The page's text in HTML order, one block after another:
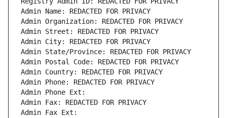
Admin Name: REDACTED FOR PRIVACY
Admin Organization: REDACTED FOR PRIVACY
Admin Street: REDACTED FOR PRIVACY
Admin City: REDACTED FOR PRIVACY
Admin State/Province: REDACTED FOR PRIVACY
Admin Postal Code: REDACTED FOR PRIVACY
Admin Country: REDACTED FOR PRIVACY
Admin Phone: REDACTED FOR PRIVACY
Admin Phone Ext:
Admin Fax: REDACTED FOR PRIVACY
Admin Fax Ext: